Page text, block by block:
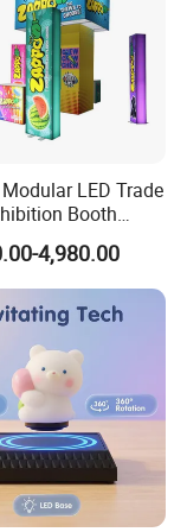
products.
LED Trade
Booth
with Lightbox
4,980.00